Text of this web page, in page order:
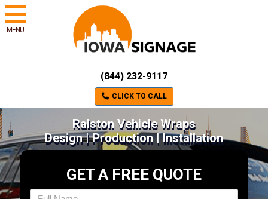
MENU
(844) 232-9117
CLICK TO CALL
Ralston Vehicle Wraps
Design | Production | Installation
GET A FREE QUOTE